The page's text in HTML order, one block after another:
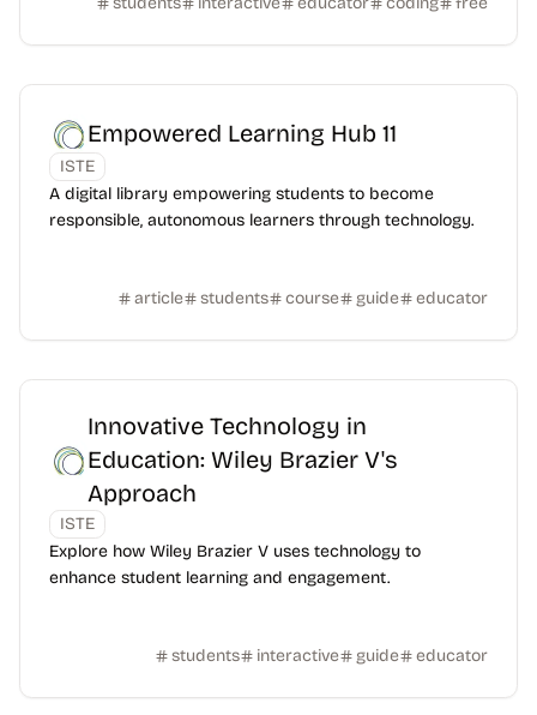
Empowered Learning Hub 11
ISTE
A digital library empowering students to become
responsible, autonomous learners through technology.
article students course guide educator
Innovative Technology in
Education: Wiley Brazier V's
Approach
ISTE
Explore how Wiley Brazier V uses technology to
enhance student learning and engagement.
students interactive guide educator